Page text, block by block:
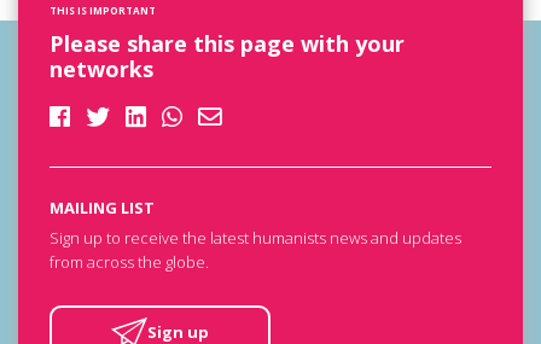
THIS IS IMPORTANT
Please share this page with your
networks
MAILING LIST
Sign up to receive the latest humanists news and updates
from across the globe.
Sign up